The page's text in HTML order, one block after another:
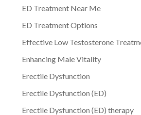
ED Treatment Near Me
ED Treatment Options
Effective Low Testosterone
Enhancing Male Vitality
Erectile Dysfunction
Erectile Dysfunction (ED)
Erectile Dysfunction (ED) therapy